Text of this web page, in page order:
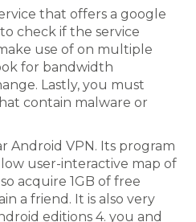
that offers a google
check if the service
use of on multiple
for bandwidth
Lastly, you must
contain malware or
Android VPN. Its program
user-interactive map of
acquire 1GB of free
a friend. It is also very
editions 4. you and